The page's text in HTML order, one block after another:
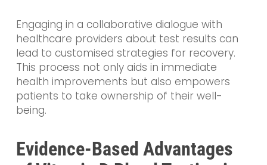
Engaging in a collaborative dialogue with
healthcare providers about test results can
lead to customised strategies for recovery.
This process not only aids in immediate
health improvements but also empowers
patients to take ownership of their well-
being.
Evidence-Based Advantages